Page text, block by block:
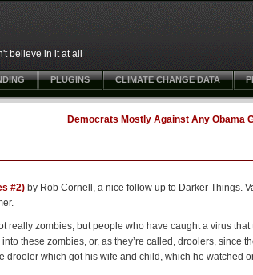
believe in it at all
PLUGINS CLIMATE CHANGE DATA
Democrats Mostly Against Any Obama
#2) by Rob Cornell, a nice follow up to Darker Things.
really zombies, but people who have caught a virus that
these zombies, or, as they’re called, droolers, since
drooler which got his wife and child, which he watched